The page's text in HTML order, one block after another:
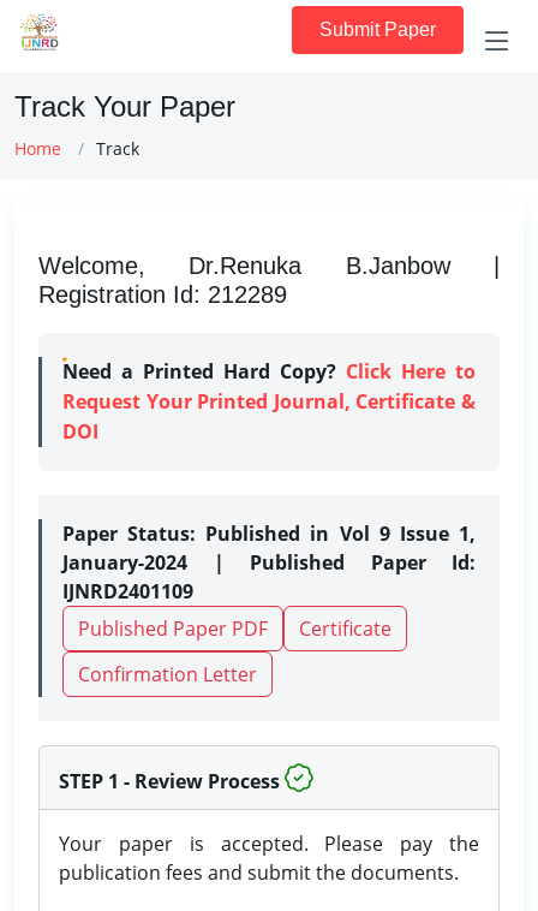
Submit Paper
Track Your Paper
Home Track
Welcome, Dr.Renuka B.Janbow |
Registration Id: 212289
Need a Printed Hard Copy? Click Here to
Request Your Printed Journal, Certificate &
DOI
Paper Status: Published in Vol 9 Issue 1,
January-2024 | Published Paper Id:
IJNRD2401109
Published Paper PDF
Certificate
Confirmation Letter
STEP 1 - Review Process
Your paper is accepted. Please pay the
publication fees and submit the documents.